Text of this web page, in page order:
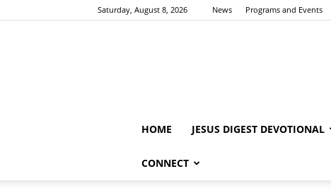
Saturday, August 8, 2026 News Programs and Events
HOME JESUS DIGEST DEVOTIONAL
CONNECT